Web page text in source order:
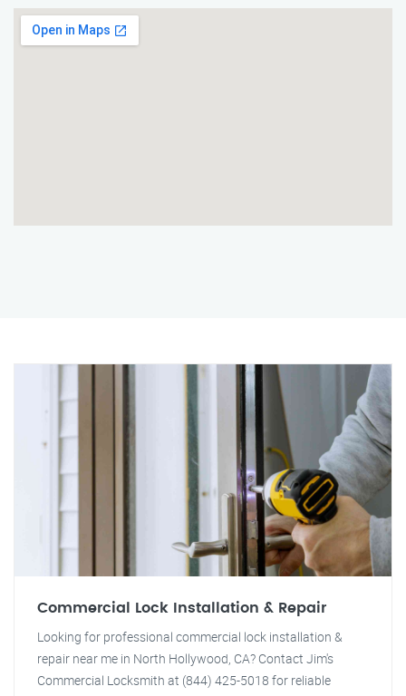
Commercial Lock Installation & Repair
Looking for professional commercial lock installation &
repair near me in North Hollywood, CA? Contact Jim's
Commercial Locksmith at (844) 425-5018 for reliable